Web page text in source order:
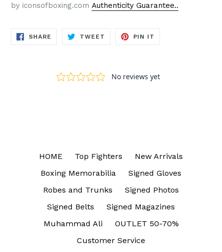
by iconsofboxing.com Authenticity Guarantee..
SHARE SHARE
TWEET TWEET
PIN IT
HOME Top Fighters
New Arrivals
Boxing Memorabilia
Signed Gloves
Robes and Trunks
Signed Photos
Signed Belts
Signed Magazines
Muhammad Ali
OUTLET 50-70%
Customer Service